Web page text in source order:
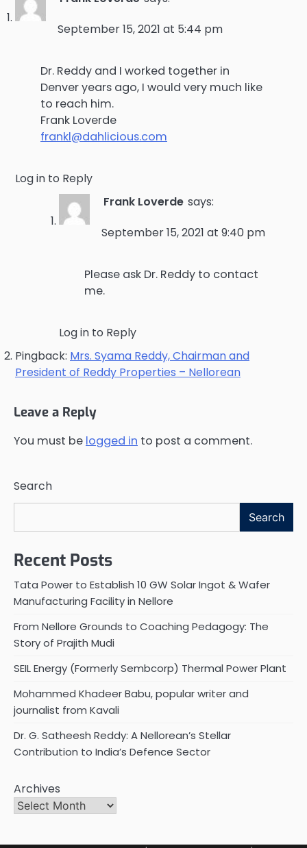
September 15, 2021 at 5:44 pm
Dr. Reddy and I worked together in
Denver years ago, I would very much like
to reach him.
Frank Loverde
frankl@dahlicious.com
Log in to Reply
Frank Loverde says:
September 15, 2021 at 9:40 pm
Please ask Dr. Reddy to contact
me.
Log in to Reply
Pingback: Mrs. Syama Reddy, Chairman and
President of Reddy Properties – Nellorean
Leave a Reply
You must be logged in to post a comment.
Search
Search
Recent Posts
Tata Power to Establish 10 GW Solar Ingot & Wafer
Manufacturing Facility in Nellore
From Nellore Grounds to Coaching Pedagogy: The
Story of Prajith Mudi
SEIL Energy (Formerly Sembcorp) Thermal Power Plant
Mohammed Khadeer Babu, popular writer and
journalist from Kavali
Dr. G. Satheesh Reddy: A Nellorean’s Stellar
Contribution to India’s Defence Sector
Archives